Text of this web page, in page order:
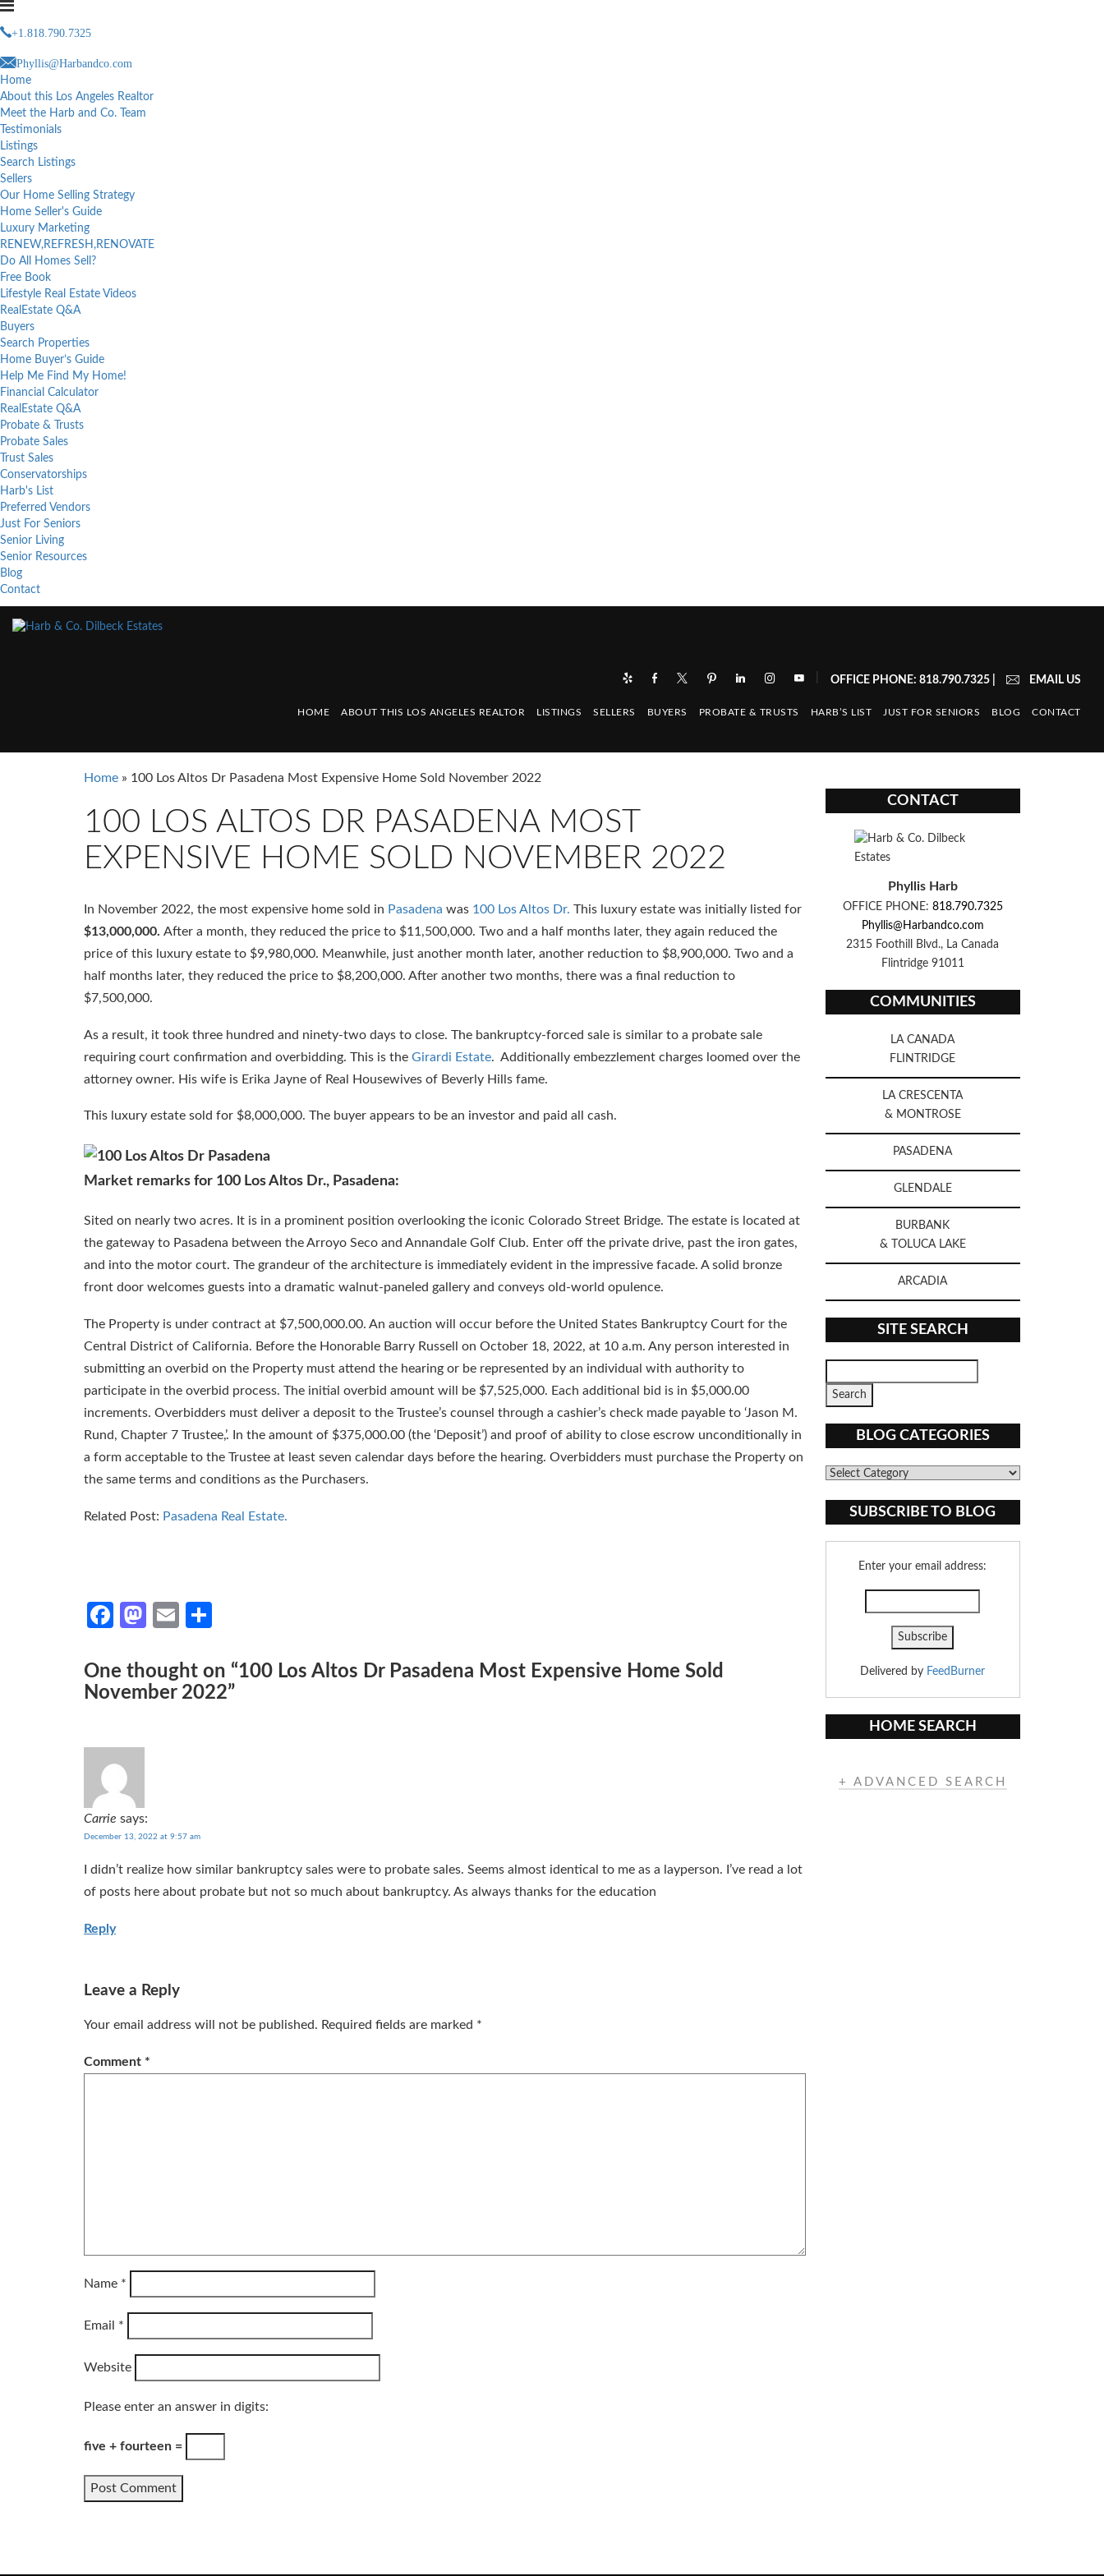
+1.818.790.7325
Phyllis@Harbandco.com
Home
About this Los Angeles Realtor
Meet the Harb and Co. Team
Testimonials
Listings
Search Listings
Sellers
Our Home Selling Strategy
Home Seller's Guide
Luxury Marketing
RENEW,REFRESH,RENOVATE
Do All Homes Sell?
Free Book
Lifestyle Real Estate Videos
RealEstate Q&A
Buyers
Search Properties
Home Buyer’s Guide
Help Me Find My Home!
Financial Calculator
RealEstate Q&A
Probate & Trusts
Probate Sales
Trust Sales
Conservatorships
Harb's List
Preferred Vendors
Just For Seniors
Senior Living
Senior Resources
Blog
Contact
OFFICE PHONE: 818.790.7325| EMAIL US
HOME ABOUT THIS LOS ANGELES REALTOR LISTINGS SELLERS BUYERS PROBATE & TRUSTS HARB’S LIST JUST FOR SENIORS BLOG CONTACT
Home » 100 Los Altos Dr Pasadena Most Expensive Home Sold November 2022
100 LOS ALTOS DR PASADENA MOST
EXPENSIVE HOME SOLD NOVEMBER 2022
In November 2022, the most expensive home sold in Pasadena was 100 Los Altos Dr. This luxury estate was initially listed for
$13,000,000. After a month, they reduced the price to $11,500,000. Two and a half months later, they again reduced the
price of this luxury estate to $9,980,000. Meanwhile, just another month later, another reduction to $8,900,000. Two and a
half months later, they reduced the price to $8,200,000. After another two months, there was a final reduction to
$7,500,000.
As a result, it took three hundred and ninety-two days to close. The bankruptcy-forced sale is similar to a probate sale
requiring court confirmation and overbidding. This is the Girardi Estate. Additionally embezzlement charges loomed over the
attorney owner. His wife is Erika Jayne of Real Housewives of Beverly Hills fame.
This luxury estate sold for $8,000,000. The buyer appears to be an investor and paid all cash.
Market remarks for 100 Los Altos Dr., Pasadena:
Sited on nearly two acres. It is in a prominent position overlooking the iconic Colorado Street Bridge. The estate is located at
the gateway to Pasadena between the Arroyo Seco and Annandale Golf Club. Enter off the private drive, past the iron gates,
and into the motor court. The grandeur of the architecture is immediately evident in the impressive facade. A solid bronze
front door welcomes guests into a dramatic walnut-paneled gallery and conveys old-world opulence.
The Property is under contract at $7,500,000.00. An auction will occur before the United States Bankruptcy Court for the
Central District of California. Before the Honorable Barry Russell on October 18, 2022, at 10 a.m. Any person interested in
submitting an overbid on the Property must attend the hearing or be represented by an individual with authority to
participate in the overbid process. The initial overbid amount will be $7,525,000. Each additional bid is in $5,000.00
increments. Overbidders must deliver a deposit to the Trustee’s counsel through a cashier’s check made payable to ‘Jason M.
Rund, Chapter 7 Trustee,’. In the amount of $375,000.00 (the ‘Deposit’) and proof of ability to close escrow unconditionally in
a form acceptable to the Trustee at least seven calendar days before the hearing. Overbidders must purchase the Property on
the same terms and conditions as the Purchasers.
Related Post: Pasadena Real Estate.
Facebook
Mastodon
Email
One thought on “100 Los Altos Dr Pasadena Most Expensive Home Sold
November 2022”
Carrie says:
December 13, 2022 at 9:57 am
I didn’t realize how similar bankruptcy sales were to probate sales. Seems almost identical to me as a layperson. I’ve read a lot
of posts here about probate but not so much about bankruptcy. As always thanks for the education
Reply
Leave a Reply
Your email address will not be published. Required fields are marked *
Comment *
Name *
Email *
Website
Please enter an answer in digits:
five + fourteen =
CONTACT
Phyllis Harb
OFFICE PHONE: 818.790.7325
Phyllis@Harbandco.com
2315 Foothill Blvd., La Canada
Flintridge 91011
COMMUNITIES
LA CANADA
FLINTRIDGE
LA CRESCENTA
& MONTROSE
PASADENA
GLENDALE
BURBANK
& TOLUCA LAKE
ARCADIA
SITE SEARCH
BLOG CATEGORIES
Blog
SUBSCRIBE TO BLOG
Enter your email address:
Delivered by FeedBurner
HOME SEARCH
+ ADVANCED SEARCH